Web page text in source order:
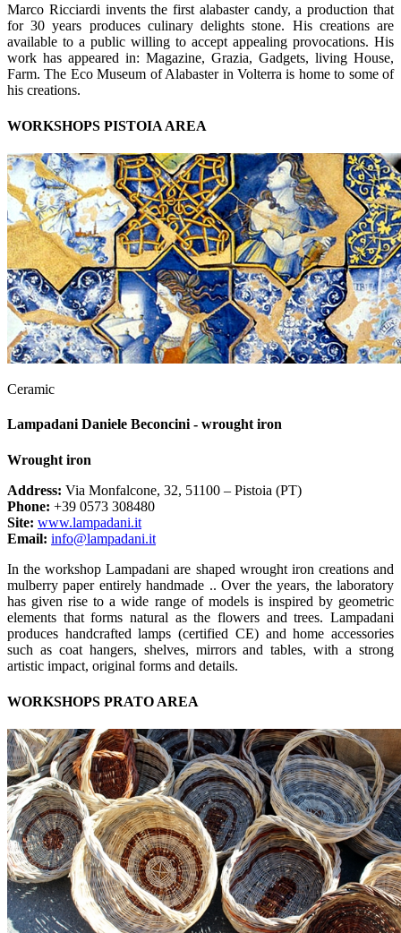
Marco Ricciardi invents the first alabaster candy, a production that
for 30 years produces culinary delights stone. His creations are
available to a public willing to accept appealing provocations. His
work has appeared in: Magazine, Grazia, Gadgets, living House,
Farm. The Eco Museum of Alabaster in Volterra is home to some of
his creations.
WORKSHOPS PISTOIA AREA
Ceramic
Lampadani Daniele Beconcini - wrought iron
Wrought iron
Address: Via Monfalcone, 32, 51100 – Pistoia (PT)
Phone: +39 0573 308480
Site: www.lampadani.it
Email: info@lampadani.it
In the workshop Lampadani are shaped wrought iron creations and
mulberry paper entirely handmade .. Over the years, the laboratory
has given rise to a wide range of models is inspired by geometric
elements that forms natural as the flowers and trees. Lampadani
produces handcrafted lamps (certified CE) and home accessories
such as coat hangers, shelves, mirrors and tables, with a strong
artistic impact, original forms and details.
WORKSHOPS PRATO AREA